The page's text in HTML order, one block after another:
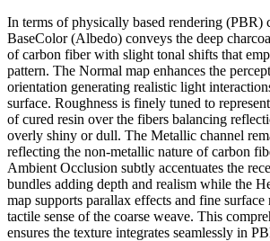
In terms of physically based rendering (PBR)
BaseColor (Albedo) conveys the deep
of carbon fiber with slight tonal shifts that
pattern. The Normal map enhances the
orientation generating realistic light
surface. Roughness is finely tuned to
of cured resin over the fibers balancing
overly shiny or dull. The Metallic channel
reflecting the non-metallic nature of carbon
Ambient Occlusion subtly accentuates the
bundles adding depth and realism while the
map supports parallax effects and fine
tactile sense of the coarse weave. This
ensures the texture integrates seamlessly in